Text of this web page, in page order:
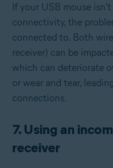
If your USB mouse
connectivity, the
connected to. Both
receiver) can be
which can deteriorate
or wear and tear,
connections.
7. Using an
receiver